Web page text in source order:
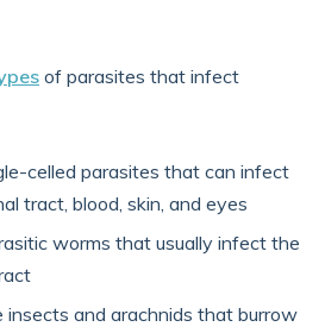
of parasites that infect
celled parasites that can infect
tract, blood, skin, and eyes
worms that usually infect the
insects and arachnids that burrow